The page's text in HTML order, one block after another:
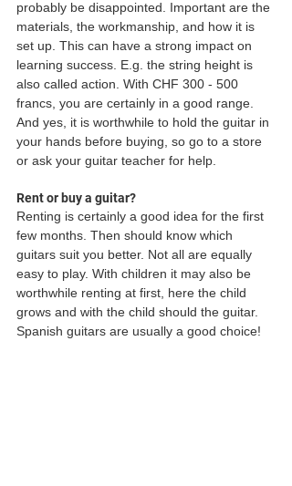
probably be disappointed. Important are the
materials, the workmanship, and how it is
set up. This can have a strong impact on
learning success. E.g. the string height is
also called action. With CHF 300 - 500
francs, you are certainly in a good range.
And yes, it is worthwhile to hold the guitar in
your hands before buying, so go to a store
or ask your guitar teacher for help.
Rent or buy a guitar?
Renting is certainly a good idea for the first
few months. Then should know which
guitars suit you better. Not all are equally
easy to play. With children it may also be
worthwhile renting at first, here the child
grows and with the child should the guitar.
Spanish guitars are usually a good choice!